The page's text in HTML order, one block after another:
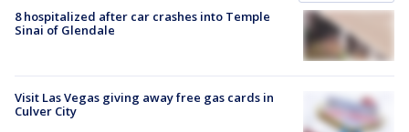
8 hospitalized after car crashes into Temple
Sinai of Glendale
Visit Las Vegas giving away free gas cards in
Culver City